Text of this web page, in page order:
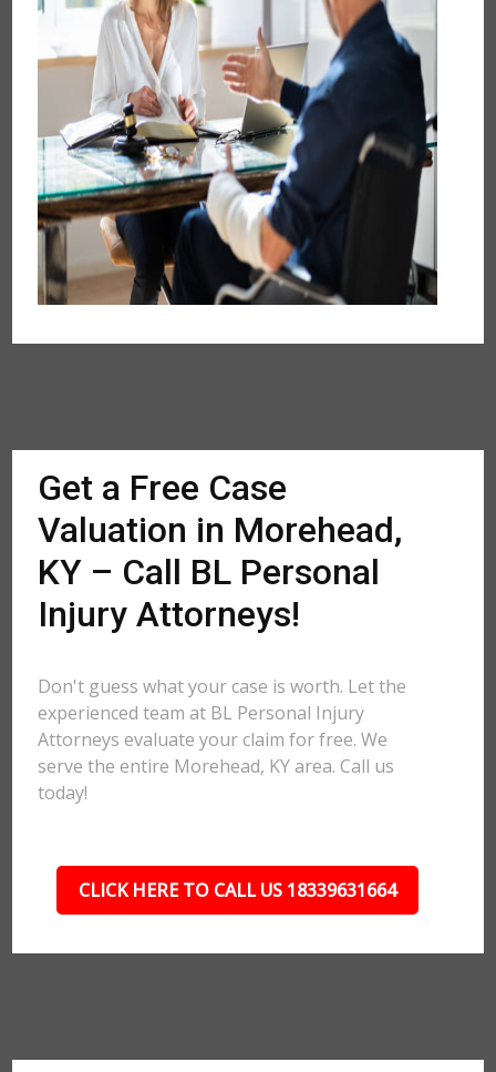
Get a Free Case
Valuation in Morehead,
KY – Call BL Personal
Injury Attorneys!
Don't guess what your case is worth. Let the
experienced team at BL Personal Injury
Attorneys evaluate your claim for free. We
serve the entire Morehead, KY area. Call us
today!
CLICK HERE TO CALL US 18339631664